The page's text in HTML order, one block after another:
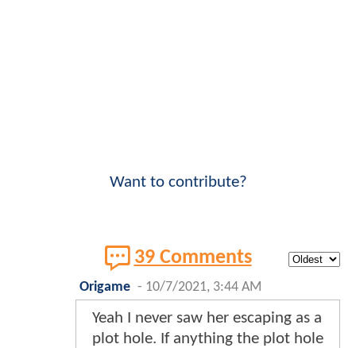
Want to contribute?
39 Comments
Origame - 10/7/2021, 3:44 AM
Yeah I never saw her escaping as a
plot hole. If anything the plot hole